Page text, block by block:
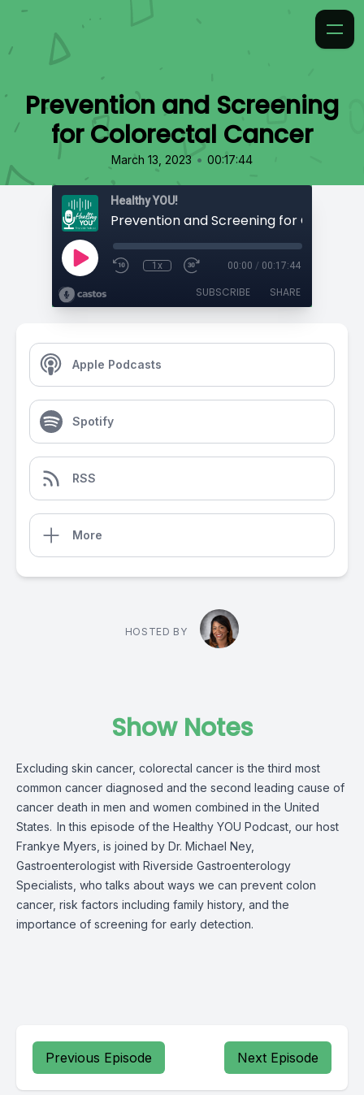
Prevention and Screening
for Colorectal Cancer
March 13, 2023 • 00:17:44
Healthy YOU!
1x 00:00 / 00:17:44
SUBSCRIBE SHARE
Apple Podcasts
Spotify
RSS
More
HOSTED BY
Show Notes
Excluding skin cancer, colorectal cancer is the third most
common cancer diagnosed and the second leading cause of
cancer death in men and women combined in the United
States. In this episode of the Healthy YOU Podcast, our host
Frankye Myers, is joined by Dr. Michael Ney,
Gastroenterologist with Riverside Gastroenterology
Specialists, who talks about ways we can prevent colon
cancer, risk factors including family history, and the
importance of screening for early detection.
Previous Episode Next Episode